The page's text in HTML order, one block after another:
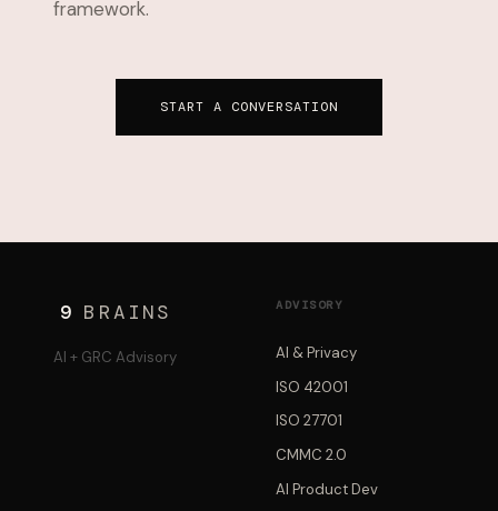
framework.
START A CONVERSATION
9 BRAINS
AI + GRC Advisory
ADVISORY
AI & Privacy
ISO 42001
ISO 27701
CMMC 2.0
AI Product Dev